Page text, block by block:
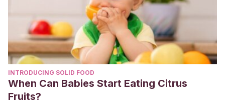
INTRODUCING SOLID FOOD
When Can Babies Start Eating Citrus
Fruits?